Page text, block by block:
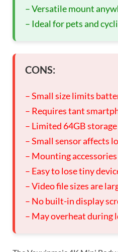
– Versatile mount
– Ideal for pets and
CONS:
– Small size limits
– Requires tant
– Limited 64GB
– Small sensor affects
– Mounting
– Easy to lose tiny
– Video file sizes are
– No built-in display
– May overheat during